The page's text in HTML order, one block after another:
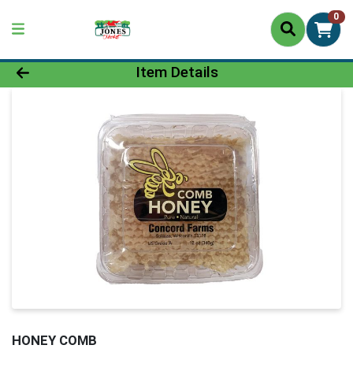
0
Product Details Page
Item Details
HONEY COMB